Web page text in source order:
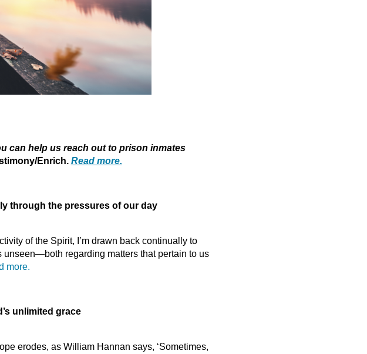
can help us reach out to prison inmates
Enrich. Read more.
through the pressures of our day
of the Spirit, I’m drawn back continually to
regarding matters that pertain to us
more.
unlimited grace
erodes, as William Hannan says, ‘Sometimes,